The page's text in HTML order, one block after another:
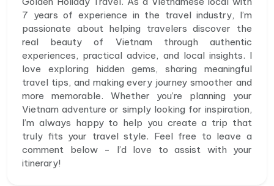
7 years of experience in the travel industry, I’m
passionate about helping travelers discover the
real beauty of Vietnam through authentic
experiences, practical advice, and local insights. I
love exploring hidden gems, sharing meaningful
travel tips, and making every journey smoother and
more memorable. Whether you’re planning your
Vietnam adventure or simply looking for inspiration,
I’m always happy to help you create a trip that
truly fits your travel style. Feel free to leave a
comment below - I’d love to assist with your
itinerary!